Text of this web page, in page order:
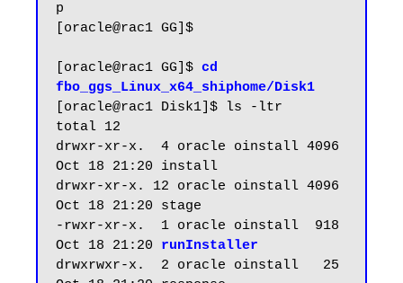
p
[oracle@rac1 GG]$
[oracle@rac1 GG]$ cd
fbo_ggs_Linux_x64_shiphome/Disk1
[oracle@rac1 Disk1]$ ls -ltr
total 12
drwxr-xr-x.  4 oracle oinstall 4096
Oct 18 21:20 install
drwxr-xr-x. 12 oracle oinstall 4096
Oct 18 21:20 stage
-rwxr-xr-x.  1 oracle oinstall  918
Oct 18 21:20 runInstaller
drwxrwxr-x.  2 oracle oinstall   25